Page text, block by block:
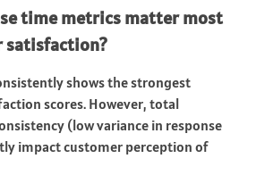
time metrics matter most
satisfaction?
shows the strongest
scores. However, total
(low variance in response
impact customer perception of